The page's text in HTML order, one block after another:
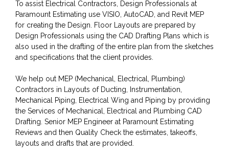
To assist Electrical Contractors, Design Professionals at
Paramount Estimating use VISIO, AutoCAD, and Revit MEP
for creating the Design. Floor Layouts are prepared by
Design Professionals using the CAD Drafting Plans which is
also used in the drafting of the entire plan from the sketches
and specifications that the client provides.
We help out MEP (Mechanical, Electrical, Plumbing)
Contractors in Layouts of Ducting, Instrumentation,
Mechanical Piping, Electrical Wing and Piping by providing
the Services of Mechanical, Electrical and Plumbing CAD
Drafting. Senior MEP Engineer at Paramount Estimating
Reviews and then Quality Check the estimates, takeoffs,
layouts and drafts that are provided.